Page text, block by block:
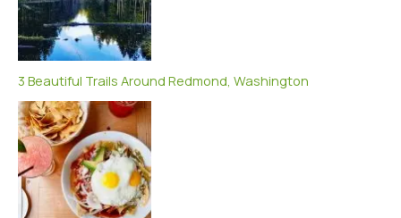
3 Beautiful Trails Around Redmond, Washington